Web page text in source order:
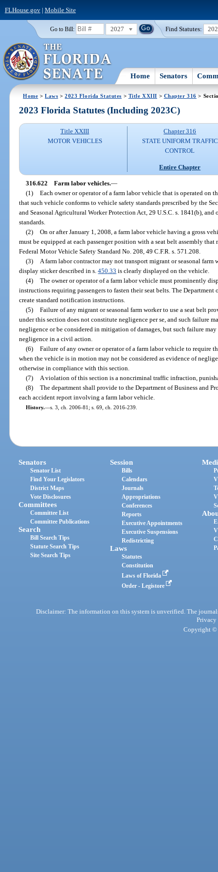
FLHouse.gov| Mobile Site
Go to Bill: 2027 Find Statutes:
Home Senators
Home >Laws >2023 Florida Statutes > Title XXIII > Chapter 316 >
2023 Florida Statutes (Including 2023C)
Title XXIII
MOTOR VEHICLES
Chapter 316
STATE UNIFORM TRAFFIC
CONTROL
Entire Chapter
316.622 Farm labor vehicles.—
(1) Each owner or operator of a farm labor vehicle that is operated on
that such vehicle conforms to vehicle safety standards prescribed by the
and Seasonal Agricultural Worker Protection Act, 29 U.S.C. s. 1841(b), and
standards.
(2) On or after January 1, 2008, a farm labor vehicle having a gross
must be equipped at each passenger position with a seat belt assembly that
Federal Motor Vehicle Safety Standard No. 208, 49 C.F.R. s. 571.208.
(3)
A farm labor contractor may not transport migrant or seasonal farm
display sticker described in s.450.33 is clearly displayed on the vehicle.
(4) The owner or operator of a farm labor vehicle must prominently
instructions requiring passengers to fasten their seat belts. The
create standard notification instructions.
(5) Failure of any migrant or seasonal farm worker to use a seat belt
under this section does not constitute negligence per se, and such failure
negligence or be considered in mitigation of damages, but such failure
negligence in a civil action.
(6) Failure of any owner or operator of a farm labor vehicle to require
when the vehicle is in motion may not be considered as evidence of
otherwise in compliance with this section.
(7)
A violation of this section is a noncriminal traffic infraction,
(8) The department shall provide to the Department of Business and
each accident report involving a farm labor vehicle.
History.—s. 3, ch. 2006-81; s. 69, ch. 2016-239.
Senators
Senator List
Find Your Legislators
District Maps
Vote Disclosures
Committees
Committee List
Committee Publications
Search
Bill Search Tips
Statute Search Tips
Site Search Tips
Session
Bills
Calendars
Journals
Appropriations
Conferences
Reports
Executive Appointments
Executive Suspensions
Redistricting
Laws
Statutes
Constitution
Laws of Florida
Order - Legistore
Disclaimer: The information on this system is unverified. The
Privacy
Copyright ©